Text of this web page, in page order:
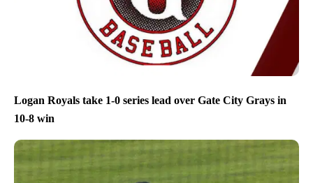
Logan Royals take 1-0 series lead over Gate City Grays in
10-8 win